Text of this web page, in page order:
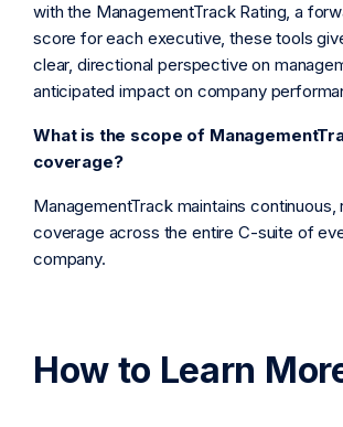
with the ManagementTrack Rating, a
score for each executive, these tools
clear, directional perspective on
anticipated impact on company
What is the scope of
coverage?
ManagementTrack maintains continuous,
coverage across the entire C-suite of
company.
How to Learn